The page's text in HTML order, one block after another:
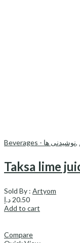
Beverages - نوشیدنی ها,
Sold By : Artyom
20.50 د.إ
Add to cart
Compare